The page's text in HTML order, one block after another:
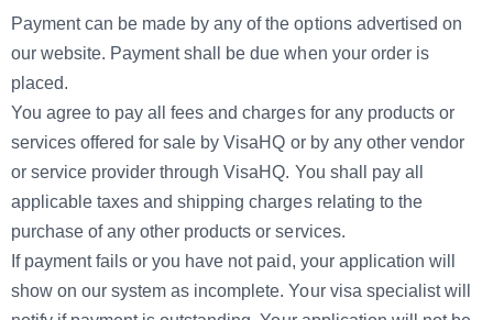
Payment can be made by any of the options advertised on
our website. Payment shall be due when your order is
placed.
You agree to pay all fees and charges for any products or
services offered for sale by VisaHQ or by any other vendor
or service provider through VisaHQ. You shall pay all
applicable taxes and shipping charges relating to the
purchase of any other products or services.
If payment fails or you have not paid, your application will
show on our system as incomplete. Your visa specialist will